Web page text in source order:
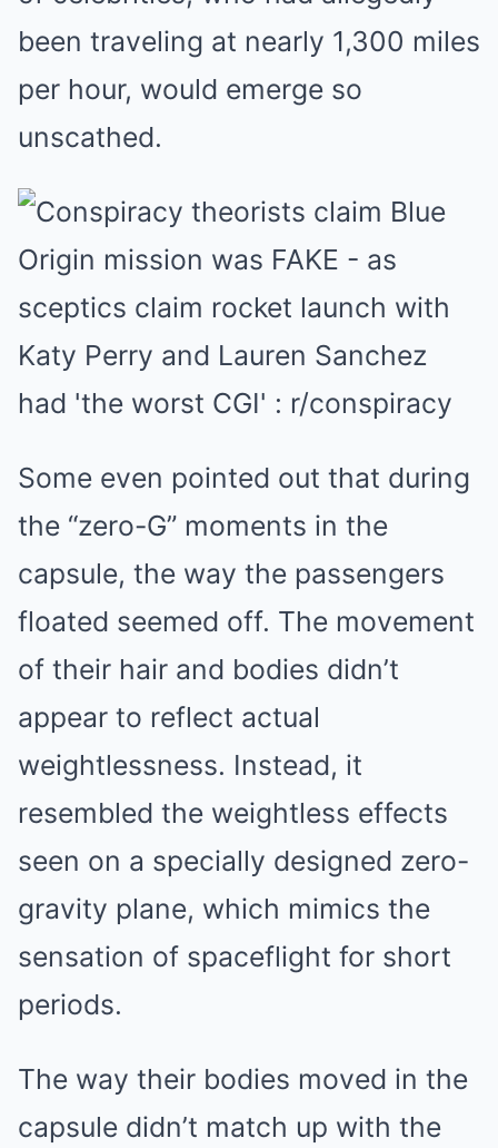
been traveling at nearly 1,300 miles
per hour, would emerge so
unscathed.
Some even pointed out that during
the “zero-G” moments in the
capsule, the way the passengers
floated seemed off. The movement
of their hair and bodies didn’t
appear to reflect actual
weightlessness. Instead, it
resembled the weightless effects
seen on a specially designed zero-
gravity plane, which mimics the
sensation of spaceflight for short
periods.
The way their bodies moved in the
capsule didn’t match up with the